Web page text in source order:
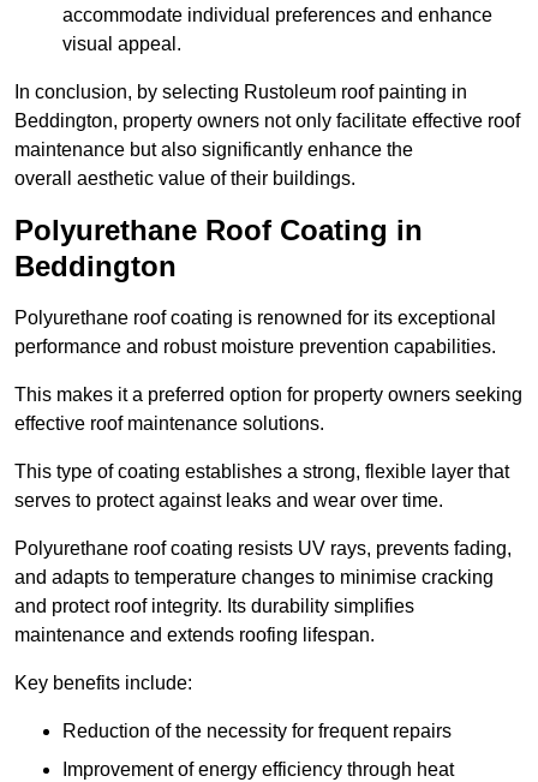
accommodate individual preferences and enhance
visual appeal.
In conclusion, by selecting Rustoleum roof painting in
Beddington, property owners not only facilitate effective roof
maintenance but also significantly enhance the
overall aesthetic value of their buildings.
Polyurethane Roof Coating in
Beddington
Polyurethane roof coating is renowned for its exceptional
performance and robust moisture prevention capabilities.
This makes it a preferred option for property owners seeking
effective roof maintenance solutions.
This type of coating establishes a strong, flexible layer that
serves to protect against leaks and wear over time.
Polyurethane roof coating resists UV rays, prevents fading,
and adapts to temperature changes to minimise cracking
and protect roof integrity. Its durability simplifies
maintenance and extends roofing lifespan.
Key benefits include:
Reduction of the necessity for frequent repairs
Improvement of energy efficiency through heat